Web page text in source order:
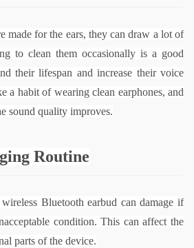
made for the ears, they can draw a lot of
to clean them occasionally is a good
their lifespan and increase their voice
a habit of wearing clean earphones, and
sound quality improves.
Routine
Bluetooth earbud can damage if
condition. This can affect the
parts of the device.